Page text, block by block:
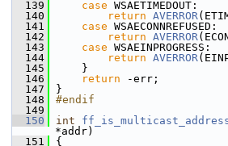
  139
case WSAETIMEDOUT:
  140
return AVERROR
  141
case WSAECONNREFUSED:
  142
return AVERROR
  143
case WSAEINPROGRESS:
  144
return AVERROR
  145
}
  146
return -err;
  147
}
  148
#endif
  149
  150
int
*addr)
  151
{